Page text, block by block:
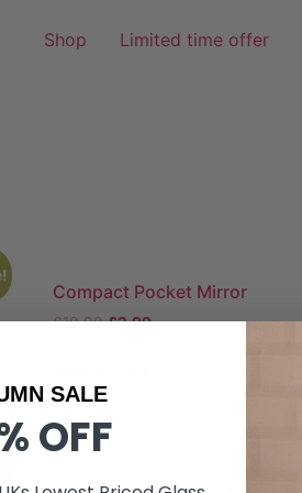
Shop Limited time offer
Compact Pocket Mirror
£19.99 £2.99
SALE
OFF